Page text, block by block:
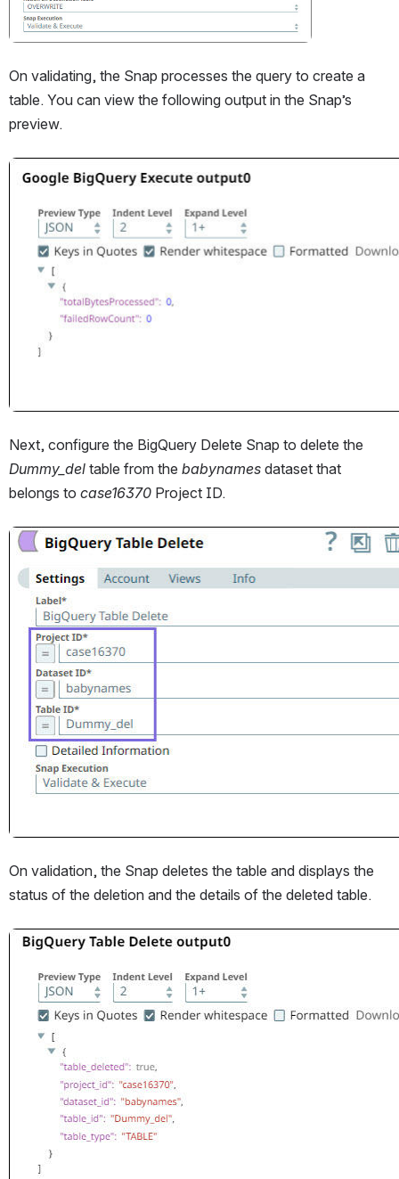
On validating, the Snap processes the query to create a
table. You can view the following output in the Snap’s
preview.
Open
Dummy_del table from the babynames dataset that
belongs to case16370 Project ID.
Open
On validation, the Snap deletes the table and displays the
status of the deletion and the details of the deleted table.
Open